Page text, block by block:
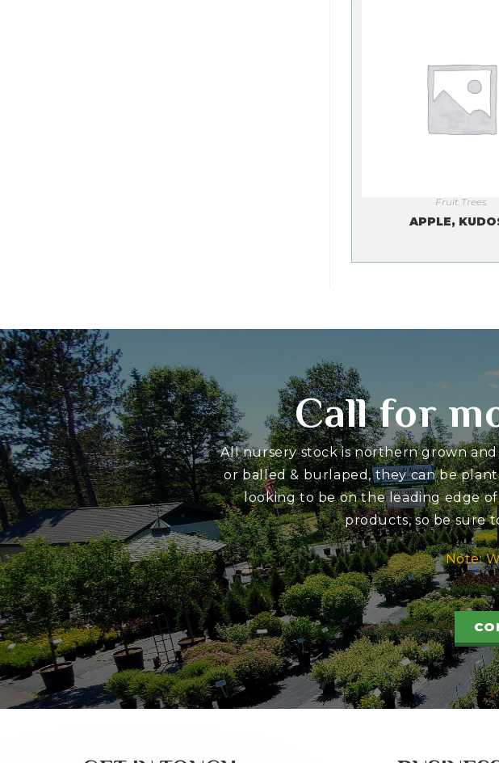
Fruit Trees
APPLE,
Call for
All nursery stock is northern grown
or balled & burlaped, they can be
looking to be on the leading edge
products, so be sure
Note: